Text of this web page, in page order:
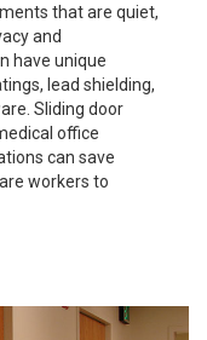
that are quiet,
and
have unique
lead shielding,
Sliding door
office
can save
workers to